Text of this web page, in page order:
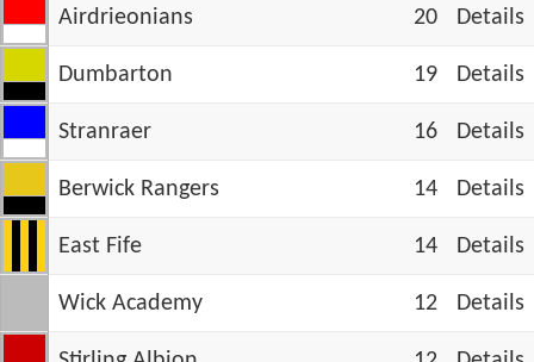
Airdrieonians 20 Details
Dumbarton 19 Details
Stranraer 16 Details
Berwick Rangers 14 Details
East Fife 14 Details
Wick Academy 12 Details